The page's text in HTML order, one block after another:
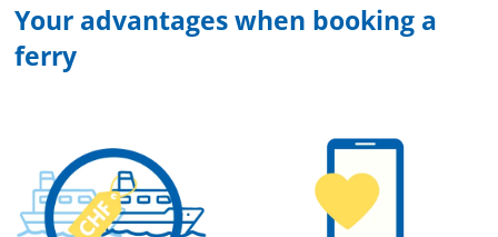
Your advantages when booking a
ferry